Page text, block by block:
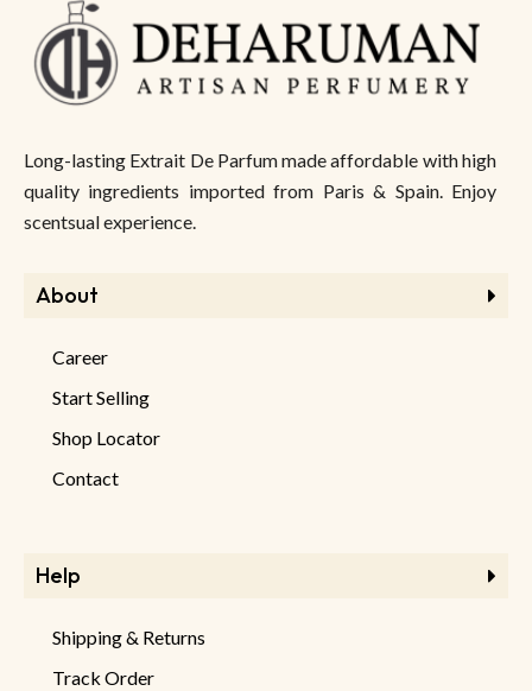
Long-lasting Extrait De Parfum made affordable with high
quality ingredients imported from Paris & Spain. Enjoy
scentsual experience.
About
Career
Start Selling
Shop Locator
Contact
Help
Shipping & Returns
Track Order